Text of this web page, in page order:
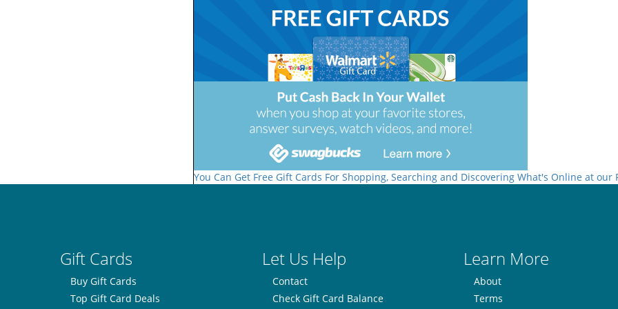
You Can Get Free Gift Cards For Shopping, Searching and Discovering What's Online at our
Gift Cards Let Us Help Learn More
Buy Gift Cards
Top Gift Card Deals
Contact
Check Gift Card Balance
About
Terms